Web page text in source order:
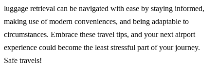
luggage retrieval can be navigated with ease by staying informed,
making use of modern conveniences, and being adaptable to
circumstances. Embrace these travel tips, and your next airport
experience could become the least stressful part of your journey.
Safe travels!